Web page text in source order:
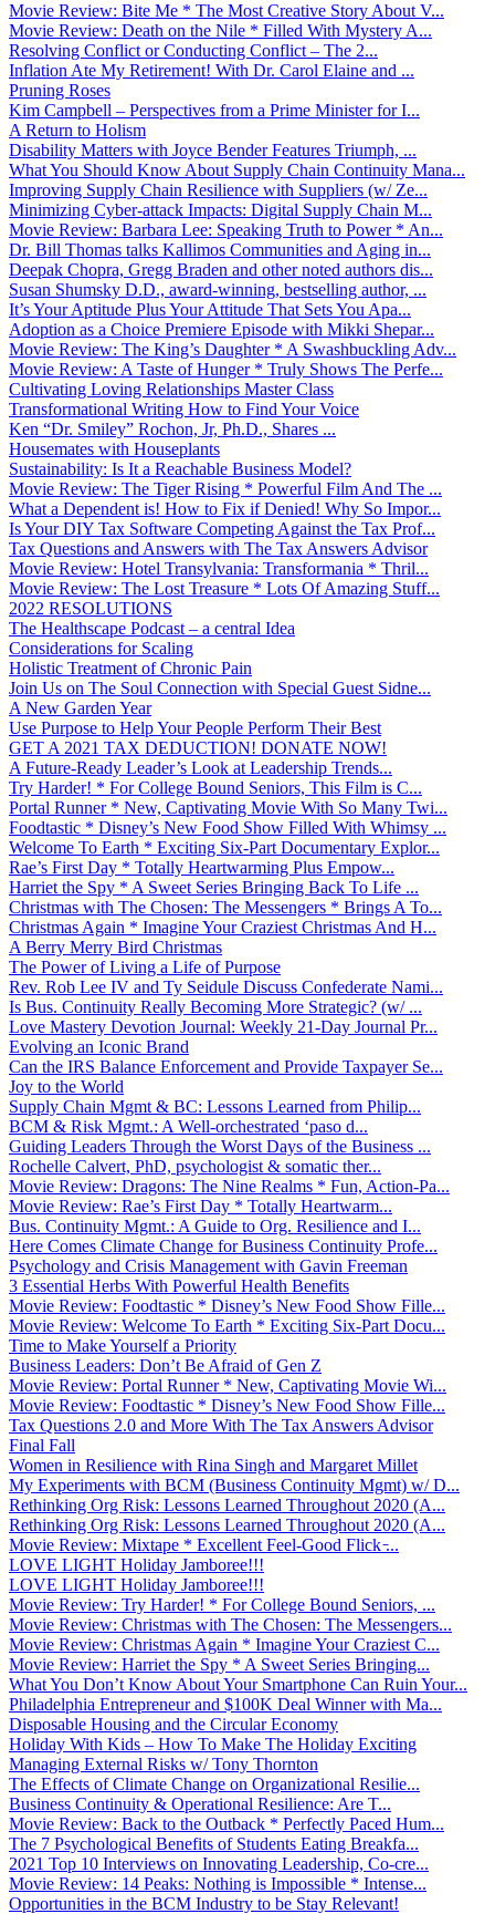
Movie Review: Bite Me * The Most Creative Story About V...
Movie Review: Death on the Nile * Filled With Mystery A...
Resolving Conflict or Conducting Conflict – The 2...
Inflation Ate My Retirement! With Dr. Carol Elaine and ...
Pruning Roses
Kim Campbell – Perspectives from a Prime Minister for I...
A Return to Holism
Disability Matters with Joyce Bender Features Triumph, ...
What You Should Know About Supply Chain Continuity Mana...
Improving Supply Chain Resilience with Suppliers (w/ Ze...
Minimizing Cyber-attack Impacts: Digital Supply Chain M...
Movie Review: Barbara Lee: Speaking Truth to Power * An...
Dr. Bill Thomas talks Kallimos Communities and Aging in...
Deepak Chopra, Gregg Braden and other noted authors dis...
Susan Shumsky D.D., award-winning, bestselling author, ...
It’s Your Aptitude Plus Your Attitude That Sets You Apa...
Adoption as a Choice Premiere Episode with Mikki Shepar...
Movie Review: The King’s Daughter * A Swashbuckling Adv...
Movie Review: A Taste of Hunger * Truly Shows The Perfe...
Cultivating Loving Relationships Master Class
Transformational Writing How to Find Your Voice
Ken “Dr. Smiley” Rochon, Jr, Ph.D., Shares ...
Housemates with Houseplants
Sustainability: Is It a Reachable Business Model?
Movie Review: The Tiger Rising * Powerful Film And The ...
What a Dependent is! How to Fix if Denied! Why So Impor...
Is Your DIY Tax Software Competing Against the Tax Prof...
Tax Questions and Answers with The Tax Answers Advisor
Movie Review: Hotel Transylvania: Transformania * Thril...
Movie Review: The Lost Treasure * Lots Of Amazing Stuff...
2022 RESOLUTIONS
The Healthscape Podcast – a central Idea
Considerations for Scaling
Holistic Treatment of Chronic Pain
Join Us on The Soul Connection with Special Guest Sidne...
A New Garden Year
Use Purpose to Help Your People Perform Their Best
GET A 2021 TAX DEDUCTION! DONATE NOW!
A Future-Ready Leader’s Look at Leadership Trends...
Try Harder! * For College Bound Seniors, This Film is C...
Portal Runner * New, Captivating Movie With So Many Twi...
Foodtastic * Disney’s New Food Show Filled With Whimsy ...
Welcome To Earth * Exciting Six-Part Documentary Explor...
Rae’s First Day * Totally Heartwarming Plus Empow...
Harriet the Spy * A Sweet Series Bringing Back To Life ...
Christmas with The Chosen: The Messengers * Brings A To...
Christmas Again * Imagine Your Craziest Christmas And H...
A Berry Merry Bird Christmas
The Power of Living a Life of Purpose
Rev. Rob Lee IV and Ty Seidule Discuss Confederate Nami...
Is Bus. Continuity Really Becoming More Strategic? (w/ ...
Love Mastery Devotion Journal: Weekly 21-Day Journal Pr...
Evolving an Iconic Brand
Can the IRS Balance Enforcement and Provide Taxpayer Se...
Joy to the World
Supply Chain Mgmt & BC: Lessons Learned from Philip...
BCM & Risk Mgmt.: A Well-orchestrated ‘paso d...
Guiding Leaders Through the Worst Days of the Business ...
Rochelle Calvert, PhD, psychologist & somatic ther...
Movie Review: Dragons: The Nine Realms * Fun, Action-Pa...
Movie Review: Rae’s First Day * Totally Heartwarm...
Bus. Continuity Mgmt.: A Guide to Org. Resilience and I...
Here Comes Climate Change for Business Continuity Profe...
Psychology and Crisis Management with Gavin Freeman
3 Essential Herbs With Powerful Health Benefits
Movie Review: Foodtastic * Disney’s New Food Show Fille...
Movie Review: Welcome To Earth * Exciting Six-Part Docu...
Time to Make Yourself a Priority
Business Leaders: Don’t Be Afraid of Gen Z
Movie Review: Portal Runner * New, Captivating Movie Wi...
Movie Review: Foodtastic * Disney’s New Food Show Fille...
Tax Questions 2.0 and More With The Tax Answers Advisor
Final Fall
Women in Resilience with Rina Singh and Margaret Millet
My Experiments with BCM (Business Continuity Mgmt) w/ D...
Rethinking Org Risk: Lessons Learned Throughout 2020 (A...
Rethinking Org Risk: Lessons Learned Throughout 2020 (A...
Movie Review: Mixtape * Excellent Feel-Good Flick ̵...
LOVE LIGHT Holiday Jamboree!!!
LOVE LIGHT Holiday Jamboree!!!
Movie Review: Try Harder! * For College Bound Seniors, ...
Movie Review: Christmas with The Chosen: The Messengers...
Movie Review: Christmas Again * Imagine Your Craziest C...
Movie Review: Harriet the Spy * A Sweet Series Bringing...
What You Don’t Know About Your Smartphone Can Ruin Your...
Philadelphia Entrepreneur and $100K Deal Winner with Ma...
Disposable Housing and the Circular Economy
Holiday With Kids – How To Make The Holiday Exciting
Managing External Risks w/ Tony Thornton
The Effects of Climate Change on Organizational Resilie...
Business Continuity & Operational Resilience: Are T...
Movie Review: Back to the Outback * Perfectly Paced Hum...
The 7 Psychological Benefits of Students Eating Breakfa...
2021 Top 10 Interviews on Innovating Leadership, Co-cre...
Movie Review: 14 Peaks: Nothing is Impossible * Intense...
Opportunities in the BCM Industry to be Stay Relevant!